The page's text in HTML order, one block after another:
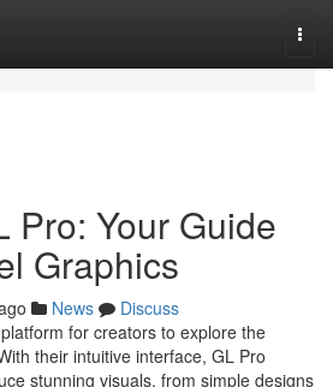
Pro: Your Guide
Graphics
News
Discuss
for creators to explore the
their intuitive interface, GL Pro
stunning visuals, from simple designs